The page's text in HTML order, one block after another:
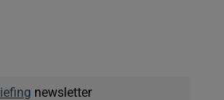
newsletter